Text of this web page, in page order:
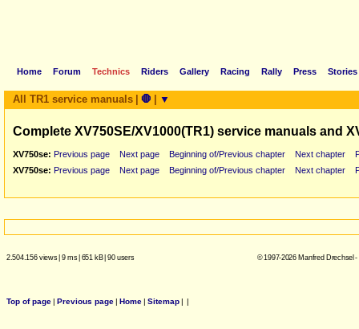
Home Forum Technics Riders Gallery Racing Rally Press Stories
All TR1 service manuals 🛑 ▼
Complete XV750SE/XV1000(TR1) service manuals and
XV750se: Previous page Next page Beginning of/Previous chapter Next chapter
XV750se: Previous page Next page Beginning of/Previous chapter Next chapter
2.504.156 views| 9 ms| 651 kB| 90 users © 1997-2026 Manfred Drechsel
Top of page| Previous page| Home| Sitemap| |